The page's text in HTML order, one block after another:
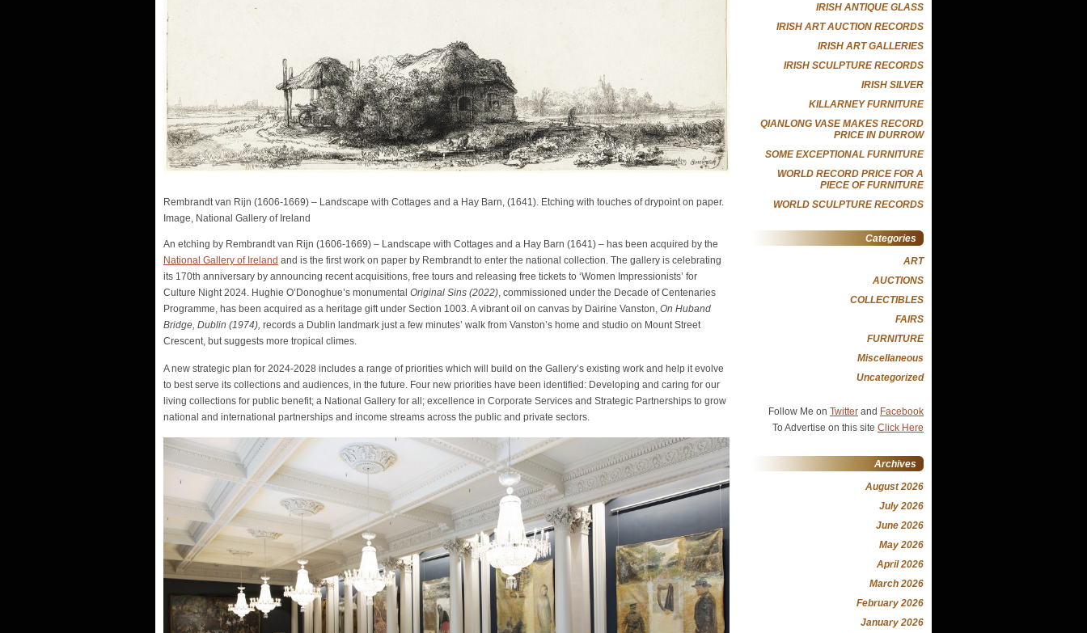
Rembrandt van Rijn (1606-1669) – Landscape with Cottages and a Hay Barn, (1641). Etching with touches of drypoint on paper.
Image, National Gallery of Ireland
An etching by Rembrandt van Rijn (1606-1669) – Landscape with Cottages and a Hay Barn (1641) – has been acquired by the
National Gallery of Ireland and is the first work on paper by Rembrandt to enter the national collection. The gallery is celebrating
its 170th anniversary by announcing recent acquisitions, free tours and releasing free tickets to ‘Women Impressionists’ for
Culture Night 2024. Hughie O’Donoghue’s monumental Original Sins (2022) , commissioned under the Decade of Centenaries
Programme, has been acquired as a heritage gift under Section 1003. A vibrant oil on canvas by Dairine Vanston, On Huband
Bridge, Dublin (1974), records a Dublin landmark just a few minutes’ walk from Vanston’s home and studio on Mount Street
Crescent, but suggests more tropical climes.
A new strategic plan for 2024-2028 includes a range of priorities which will build on the Gallery’s existing work and help it evolve
to best serve its collections and audiences, in the future. Four new priorities have been identified: Developing and caring for our
living collections for public benefit; a National Gallery for all; excellence in Corporate Services and Strategic Partnerships to grow
national and international partnerships and income streams across the public and private sectors.
IRISH ANTIQUE GLASS
IRISH ART AUCTION RECORDS
IRISH ART GALLERIES
IRISH SCULPTURE RECORDS
IRISH SILVER
KILLARNEY FURNITURE
QIANLONG VASE MAKES RECORD
PRICE IN DURROW
SOME EXCEPTIONAL FURNITURE
WORLD RECORD PRICE FOR A
PIECE OF FURNITURE
WORLD SCULPTURE RECORDS
Categories
ART
AUCTIONS
COLLECTIBLES
FAIRS
FURNITURE
Miscellaneous
Uncategorized
Follow Me on Twitter and Facebook
To Advertise on this site Click Here
Archives
August 2026
July 2026
June 2026
May 2026
April 2026
March 2026
February 2026
January 2026